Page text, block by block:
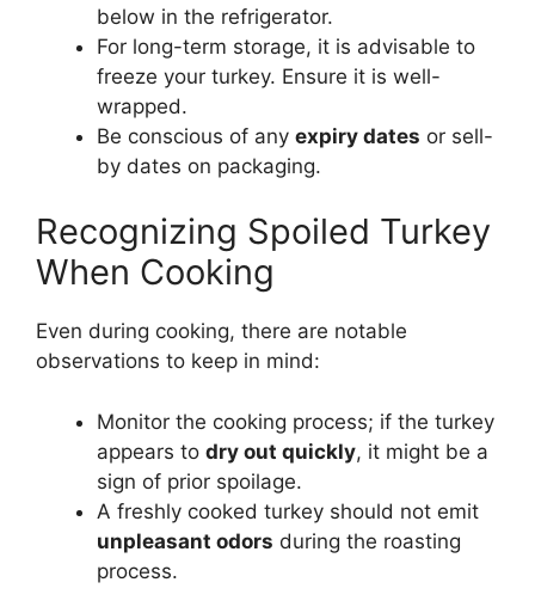
below in the refrigerator.
For long-term storage, it is advisable to
freeze your turkey. Ensure it is well-
wrapped.
Be conscious of any expiry dates or sell-
by dates on packaging.
Recognizing Spoiled Turkey
When Cooking
Even during cooking, there are notable
observations to keep in mind:
Monitor the cooking process; if the turkey
appears to dry out quickly, it might be a
sign of prior spoilage.
A freshly cooked turkey should not emit
unpleasant odors during the roasting
process.